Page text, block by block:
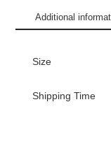
Additional
Size
Shipping Time